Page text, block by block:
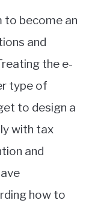
to become an
and
the e-
type of
to design a
with tax
and
how to